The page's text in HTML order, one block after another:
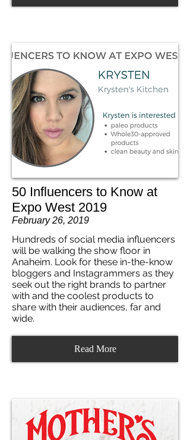
50 Influencers to Know at
Expo West 2019
February 26, 2019
Hundreds of social media influencers
will be walking the show floor in
Anaheim. Look for these in-the-know
bloggers and Instagrammers as they
seek out the right brands to partner
with and the coolest products to
share with their audiences, far and
wide.
Read More